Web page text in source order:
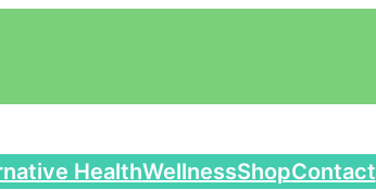
HealthWellnessShopContact